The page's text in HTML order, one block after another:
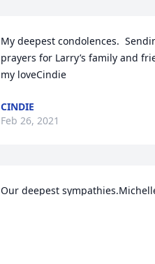
My deepest condolences.
prayers for Larry’s family and
my loveCindie
CINDIE
Feb 26, 2021
Our deepest